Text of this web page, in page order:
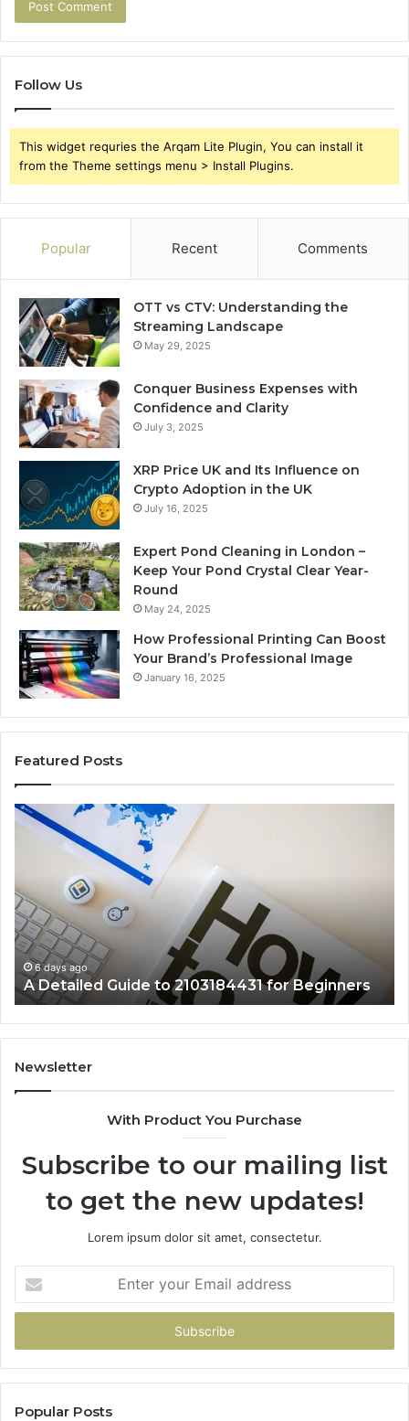
Follow Us
This widget requries the Arqam Lite Plugin, You can install it
from the Theme settings menu > Install Plugins.
Popular Recent Comments
OTT vs CTV: Understanding the
Streaming Landscape
May 29, 2025
Conquer Business Expenses with
Confidence and Clarity
July 3, 2025
XRP Price UK and Its Influence on
Crypto Adoption in the UK
July 16, 2025
Expert Pond Cleaning in London –
Keep Your Pond Crystal Clear Year-
Round
May 24, 2025
How Professional Printing Can Boost
Your Brand’s Professional Image
January 16, 2025
Featured Posts
A
Detailed
2103184431
for
Beginners
6 days ago
A Detailed Guide to 2103184431 for Beginners
Newsletter
With Product You Purchase
Subscribe to our mailing list
to get the new updates!
Lorem ipsum dolor sit amet, consectetur.
your
Email
Popular Posts